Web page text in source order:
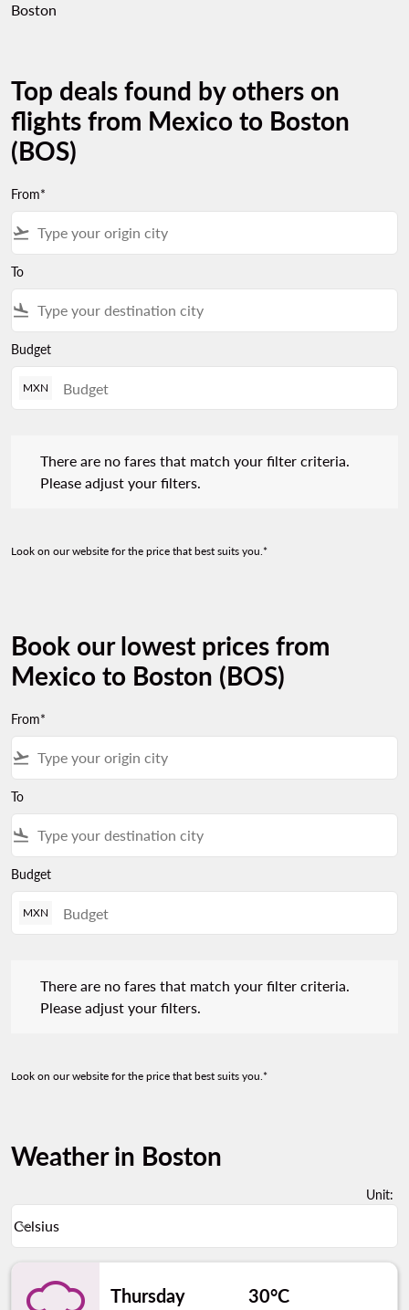
Boston
Top deals found by others on
flights from Mexico to Boston
(BOS)
From*
flight_takeoff
To
flight_land
Budget
MXN
There are no fares that match your filter criteria.
Please adjust your filters.
Look on our website for the price that best suits you.*
Book our lowest prices from
Mexico to Boston (BOS)
From*
flight_takeoff
To
flight_land
Budget
MXN
There are no fares that match your filter criteria.
Please adjust your filters.
Look on our website for the price that best suits you.*
Weather in Boston
Unit:
Celsius
keyboard_arrow_down
Thursday 30°C